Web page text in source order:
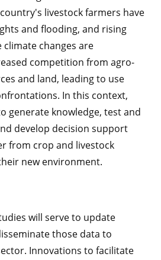
livestock farmers have
and flooding, and rising
changes are
competition from agro-
and land, leading to use
In this context,
generate knowledge, test and
develop decision support
from crop and livestock
new environment.
will serve to update
those data to
Innovations to facilitate